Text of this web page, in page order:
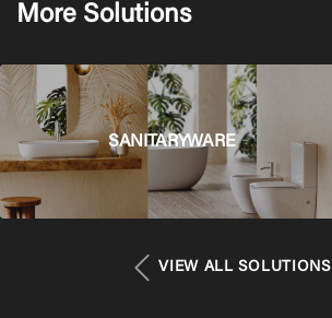
More Solutions
SANITARYWARE
VIEW ALL SOLUTIONS